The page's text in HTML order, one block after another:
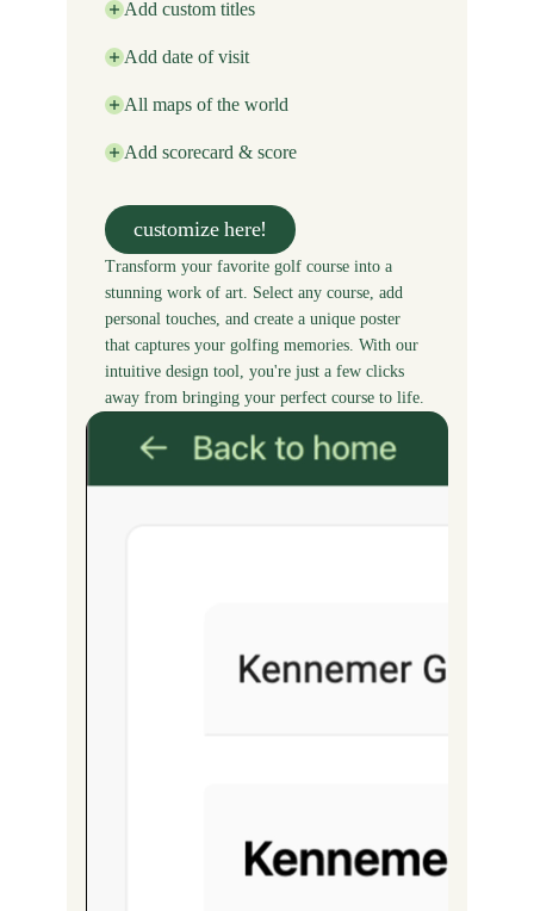
Add custom titles
Add date of visit
All maps of the world
Add scorecard & score
customize here!
Transform your favorite golf course into a
stunning work of art. Select any course, add
personal touches, and create a unique poster
that captures your golfing memories. With our
intuitive design tool, you're just a few clicks
away from bringing your perfect course to life.